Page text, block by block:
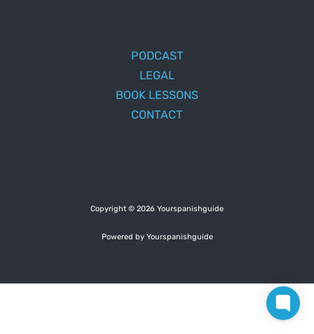
PODCAST
LEGAL
BOOK LESSONS
CONTACT
Copyright © 2026 Yourspanishguide
Powered by Yourspanishguide